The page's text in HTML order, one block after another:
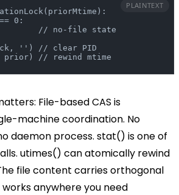
0:
// no-file state
'') // clear PID
prior) // rewind mtime
PLAINTEXT
File-based CAS is
machine coordination. No
daemon process. stat() is one of
utimes() can atomically rewind
file content carries orthogonal
anywhere you need